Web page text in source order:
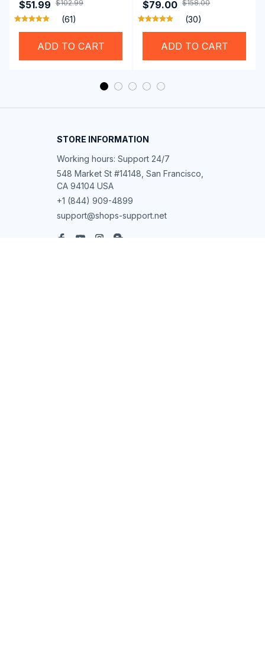
Professional SwiGoxim
Swim Goggles
$51.99 $102.99
(61)
ADD TO CART
Riders
$79.00 $158.00
(30)
ADD TO CART
STORE INFORMATION
Working hours: Support 24/7
548 Market St #14148, San Francisco,
CA 94104 USA
+1 (844) 909-4899
support@shops-support.net